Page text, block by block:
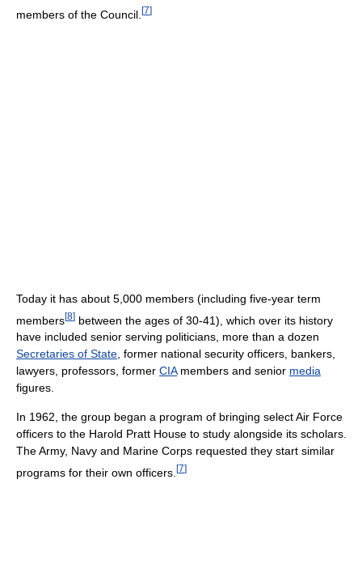
members of the Council. [7]
Today it has about 5,000 members (including five-year term
members[8] between the ages of 30-41), which over its history
have included senior serving politicians, more than a dozen
Secretaries of State , former national security officers, bankers,
lawyers, professors, former CIAmembers and senior media
figures.
In 1962, the group began a program of bringing select Air Force
officers to the Harold Pratt House to study alongside its scholars.
The Army, Navy and Marine Corps requested they start similar
programs for their own officers. [7]